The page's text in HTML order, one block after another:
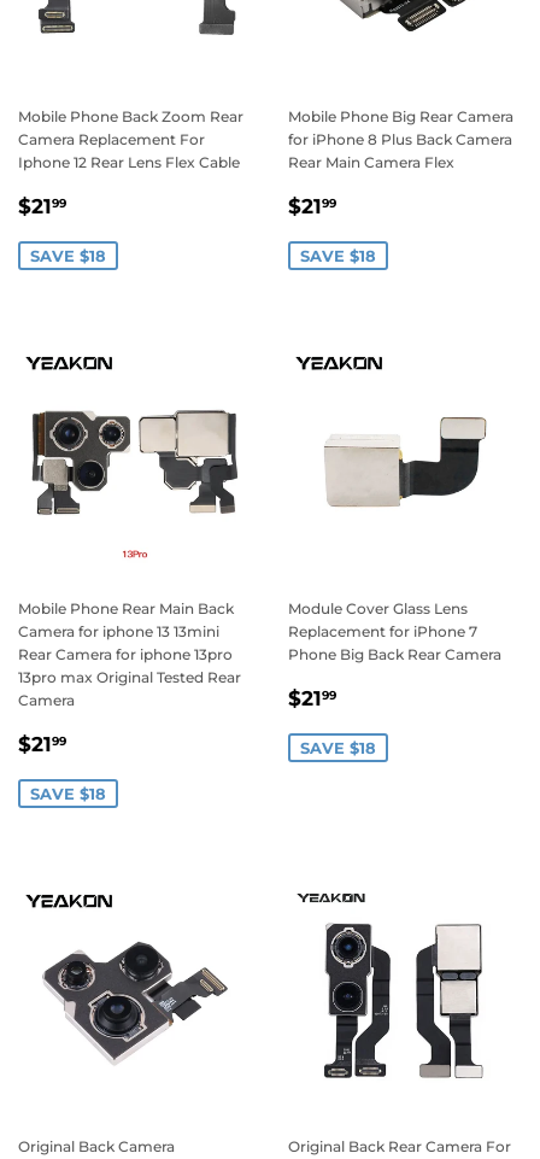
Mobile Phone Back Zoom Rear
Camera Replacement For
Iphone 12 Rear Lens Flex Cable
Sale
$2199
SAVE $18
Mobile Phone Big Rear Camera
for iPhone 8 Plus Back Camera
Rear Main Camera Flex
Sale
$2199
SAVE $18
Mobile Phone Rear Main Back
Camera for iphone 13 13mini
Rear Camera for iphone 13pro
13pro max Original Tested Rear
Camera
Sale
$2199
SAVE $18
Module Cover Glass Lens
Replacement for iPhone 7
Phone Big Back Rear Camera
Sale
$2199
SAVE $18
Original Back Camera
Original Back Rear Camera For